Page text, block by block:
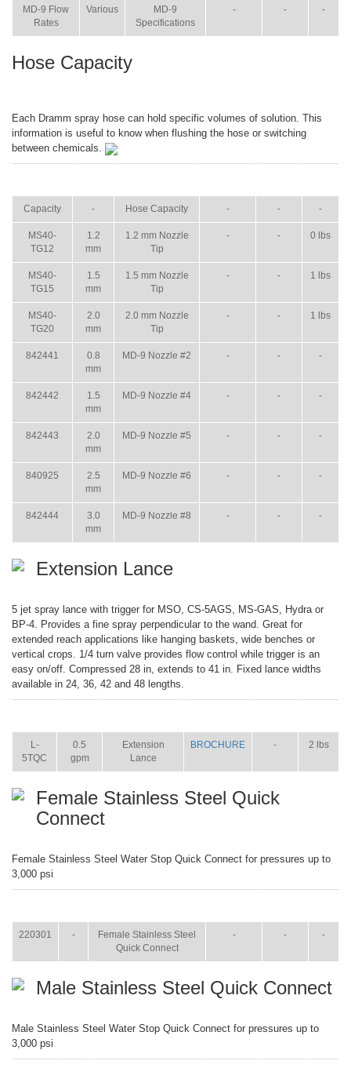
MD-9 Flow
Rates
Various
MD-9
Specifications
- - -
Hose Capacity
Each Dramm spray hose can hold specific volumes of solution. This
information is useful to know when flushing the hose or switching
between chemicals.
Capacity - Hose Capacity - - -
MS40-
TG12
1.2
mm
1.2 mm Nozzle
Tip
- - 0 lbs
MS40-
TG15
1.5
mm
1.5 mm Nozzle
Tip
- - 1 lbs
MS40-
TG20
2.0
mm
2.0 mm Nozzle
Tip
- - 1 lbs
842441
0.8
mm
MD-9 Nozzle #2 - - -
842442
1.5
mm
MD-9 Nozzle #4 - - -
842443
2.0
mm
MD-9 Nozzle #5 - - -
840925
2.5
mm
MD-9 Nozzle #6 - - -
842444
3.0
mm
MD-9 Nozzle #8 - - -
Extension Lance
5 jet spray lance with trigger for MSO, CS-5AGS, MS-GAS, Hydra or
BP-4. Provides a fine spray perpendicular to the wand. Great for
extended reach applications like hanging baskets, wide benches or
vertical crops. 1/4 turn valve provides flow control while trigger is an
easy on/off. Compressed 28 in, extends to 41 in. Fixed lance widths
available in 24, 36, 42 and 48 lengths.
L-
5TQC
0.5
gpm
Extension
Lance
BROCHURE - 2 lbs
Female Stainless Steel Quick
Connect
Female Stainless Steel Water Stop Quick Connect for pressures up to
3,000 psi
220301 -
Female Stainless Steel
Quick Connect
- - -
Male Stainless Steel Quick Connect
Male Stainless Steel Water Stop Quick Connect for pressures up to
3,000 psi